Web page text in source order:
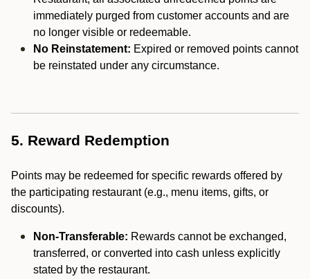
immediately purged from customer accounts and are
no longer visible or redeemable.
No Reinstatement: Expired or removed points cannot
be reinstated under any circumstance.
5. Reward Redemption
Points may be redeemed for specific rewards offered by
the participating restaurant (e.g., menu items, gifts, or
discounts).
Non-Transferable: Rewards cannot be exchanged,
transferred, or converted into cash unless explicitly
stated by the restaurant.